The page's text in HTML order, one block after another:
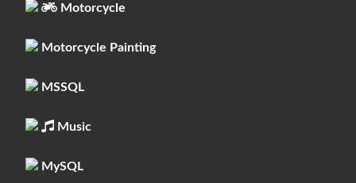
Motorcycle
Motorcycle Painting
MSSQL
Music
MySQL